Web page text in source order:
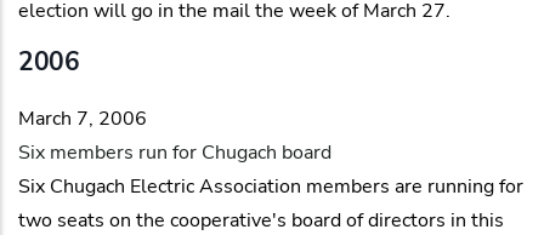
election will go in the mail the week of March 27.
2006
March 7, 2006
Six members run for Chugach board
Six Chugach Electric Association members are running for
two seats on the cooperative's board of directors in this